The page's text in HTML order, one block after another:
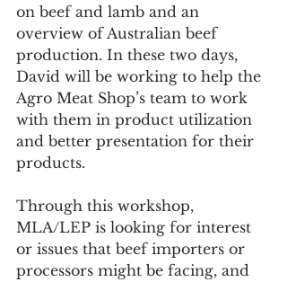
on beef and lamb and an
overview of Australian beef
production. In these two days,
David will be working to help the
Agro Meat Shop’s team to work
with them in product utilization
and better presentation for their
products.
Through this workshop,
MLA/LEP is looking for interest
or issues that beef importers or
processors might be facing, and